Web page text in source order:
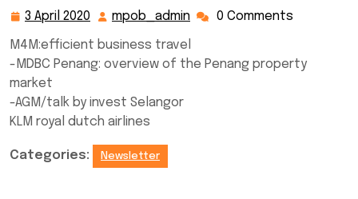
3 April 2020
April
mpob_admin mpob_admin
0 Comments
M4M:efficient business travel
-MDBC Penang: overview of the Penang property
market
-AGM/talk by invest Selangor
KLM royal dutch airlines
Categories: Newsletter